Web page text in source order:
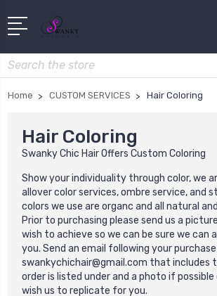
Search
Home CUSTOM SERVICES Hair Coloring
Hair Coloring
Swanky Chic Hair Offers Custom Coloring
Show your individuality through color, we
allover color services, ombre service, and
colors we use are organc and all natural
Prior to purchasing please send us a
wish to achieve so we can be sure we can
you. Send an email following your
swankychichair@gmail.com that includes
order is listed under and a photo if
wish us to replicate for you.